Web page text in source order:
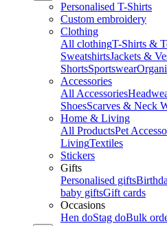
Personalised T-Shirts
Custom embroidery
Clothing
All clothingT-Shirts &
SweatshirtsJackets &
ShortsSportswear
Accessories
All Accessories
ShoesScarves & Neck
Home & Living
All ProductsPet
LivingTextiles
Stickers
Gifts
Personalised gifts
baby giftsGift cards
Occasions
Hen doStag doBulk